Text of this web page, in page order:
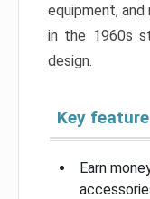
equipment, and
in the 1960s
design.
Key
Earn